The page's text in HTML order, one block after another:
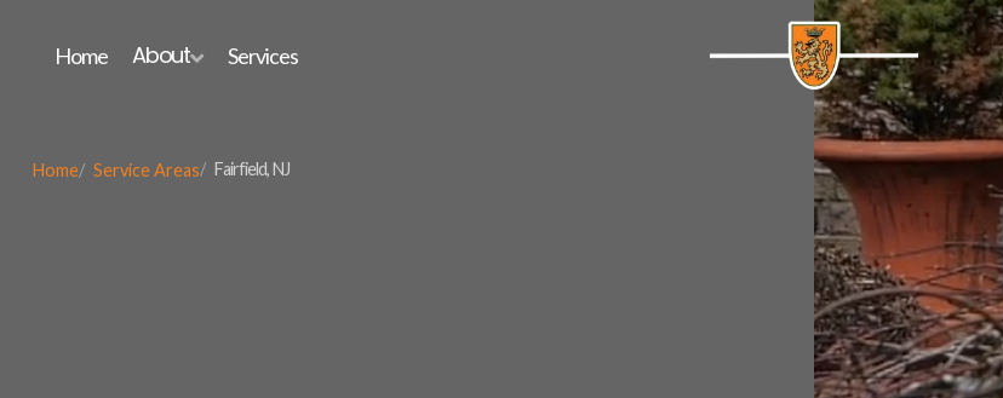
Home About Services
Home Service Areas Fairfield, NJ